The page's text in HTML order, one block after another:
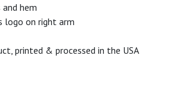
hem
logo on right arm
printed & processed in the USA